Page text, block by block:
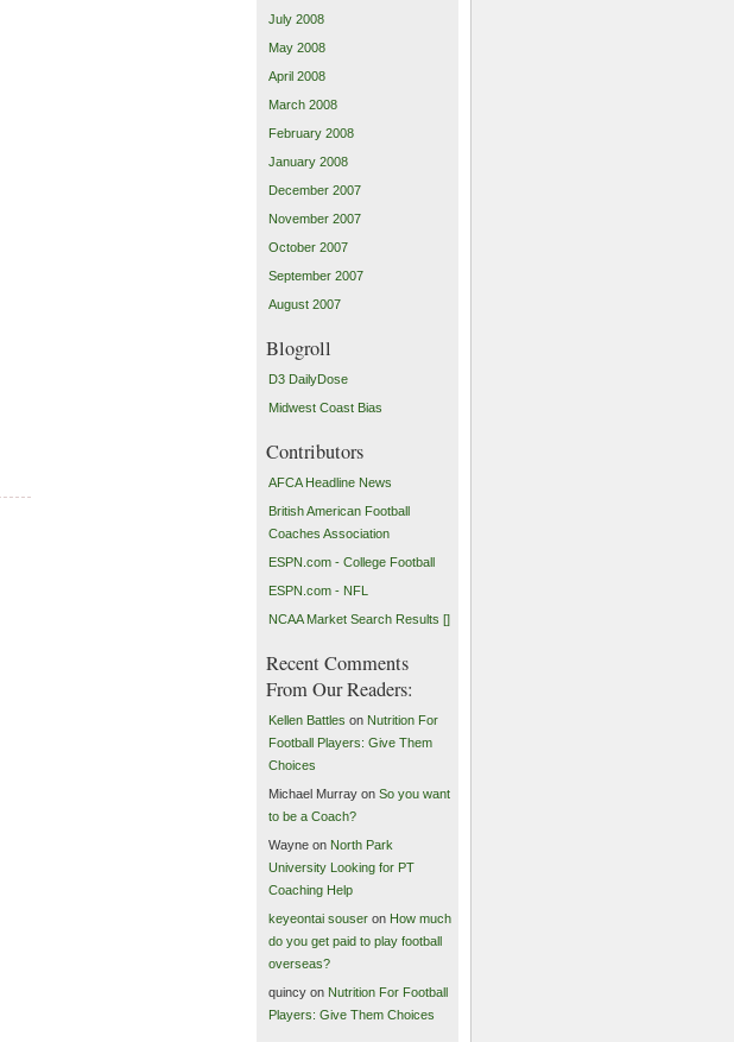
July 2008
May 2008
April 2008
March 2008
February 2008
January 2008
December 2007
November 2007
October 2007
September 2007
August 2007
Blogroll
D3 DailyDose
Midwest Coast Bias
Contributors
AFCA Headline News
British American Football
Coaches Association
ESPN.com - College Football
ESPN.com - NFL
NCAA Market Search Results []
Recent Comments
From Our Readers:
Kellen Battles on Nutrition For
Football Players: Give Them
Choices
Michael Murray onSo you want
to be a Coach?
Wayne on North Park
University Looking for PT
Coaching Help
keyeontai souser on How much
do you get paid to play football
overseas?
quincy on Nutrition For Football
Players: Give Them Choices